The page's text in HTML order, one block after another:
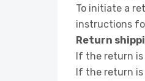
To initiate a
instructions
Return
If the return is
If the return is